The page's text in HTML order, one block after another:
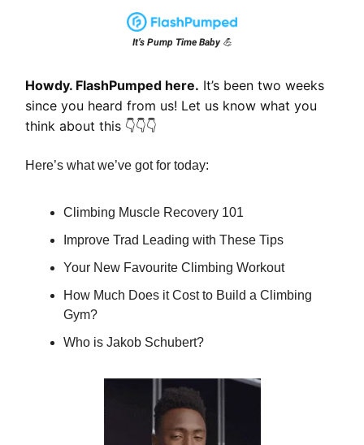
It’s Pump Time Baby 💪
Howdy. FlashPumped here. It’s been two weeks
since you heard from us! Let us know what you
think about this 👇👇👇
Here’s what we’ve got for today:
Climbing Muscle Recovery 101
Improve Trad Leading with These Tips
Your New Favourite Climbing Workout
How Much Does it Cost to Build a Climbing
Gym?
Who is Jakob Schubert?